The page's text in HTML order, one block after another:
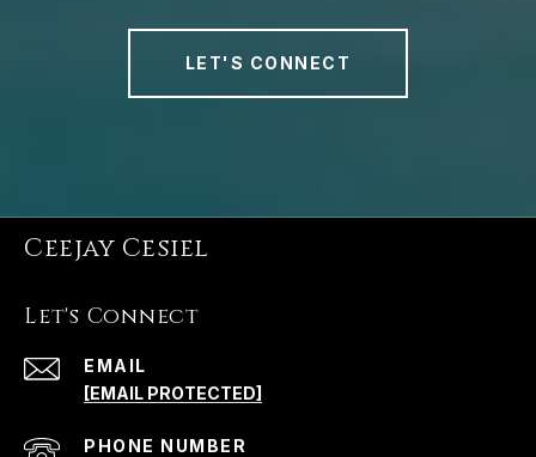
LET'S CONNECT
Ceejay Cesiel
Let's Connect
EMAIL
[EMAIL PROTECTED]
PHONE NUMBER